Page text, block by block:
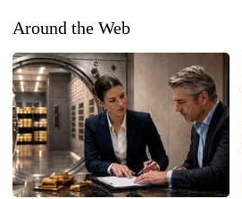
Around the Web